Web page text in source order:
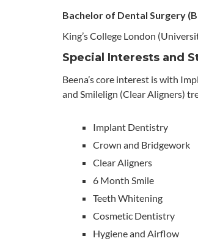
Bachelor of Dental Surgery
King’s College London
Special Interests and
Beena’s core interest is with
and Smilelign (Clear Aligners)
Implant Dentistry
Crown and Bridgework
Clear Aligners
6 Month Smile
Teeth Whitening
Cosmetic Dentistry
Hygiene and Airflow